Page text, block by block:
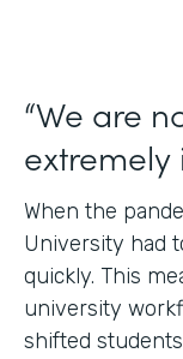
“We are
extremely
When the
University had
quickly. This
university
shifted